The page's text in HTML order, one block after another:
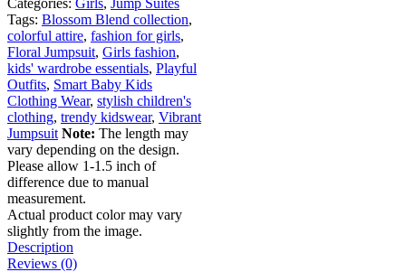
Categories: Girls, Jump Suites
Tags: Blossom Blend collection,
colorful attire, fashion for girls,
Floral Jumpsuit, Girls fashion,
kids' wardrobe essentials, Playful
Outfits, Smart Baby Kids
Clothing Wear, stylish children's
clothing, trendy kidswear, Vibrant
Jumpsuit Note: The length may
vary depending on the design.
Please allow 1-1.5 inch of
difference due to manual
measurement.
Actual product color may vary
slightly from the image.
Description
Reviews (0)